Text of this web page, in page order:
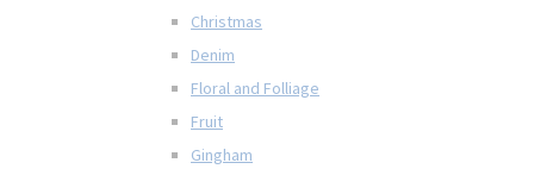
Christmas
Denim
Floral and Folliage
Fruit
Gingham